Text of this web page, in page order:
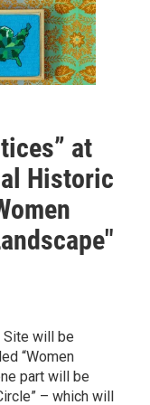
at
Historic
Site will be
“Women
part will be
– which will